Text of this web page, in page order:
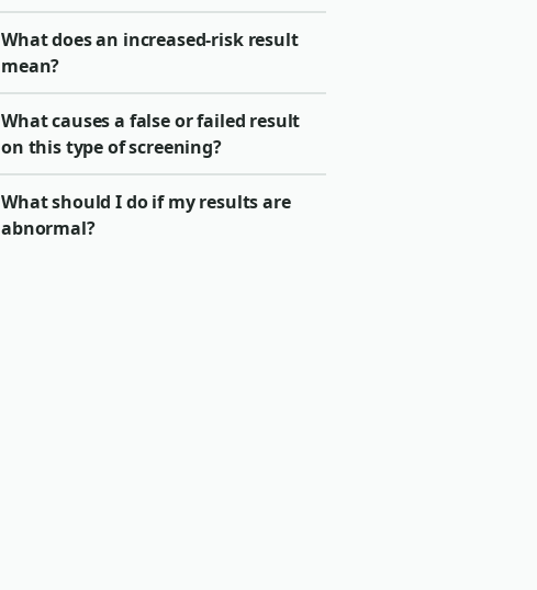
What does an increased-risk result
mean?
What causes a false or failed result
on this type of screening?
What should I do if my results are
abnormal?